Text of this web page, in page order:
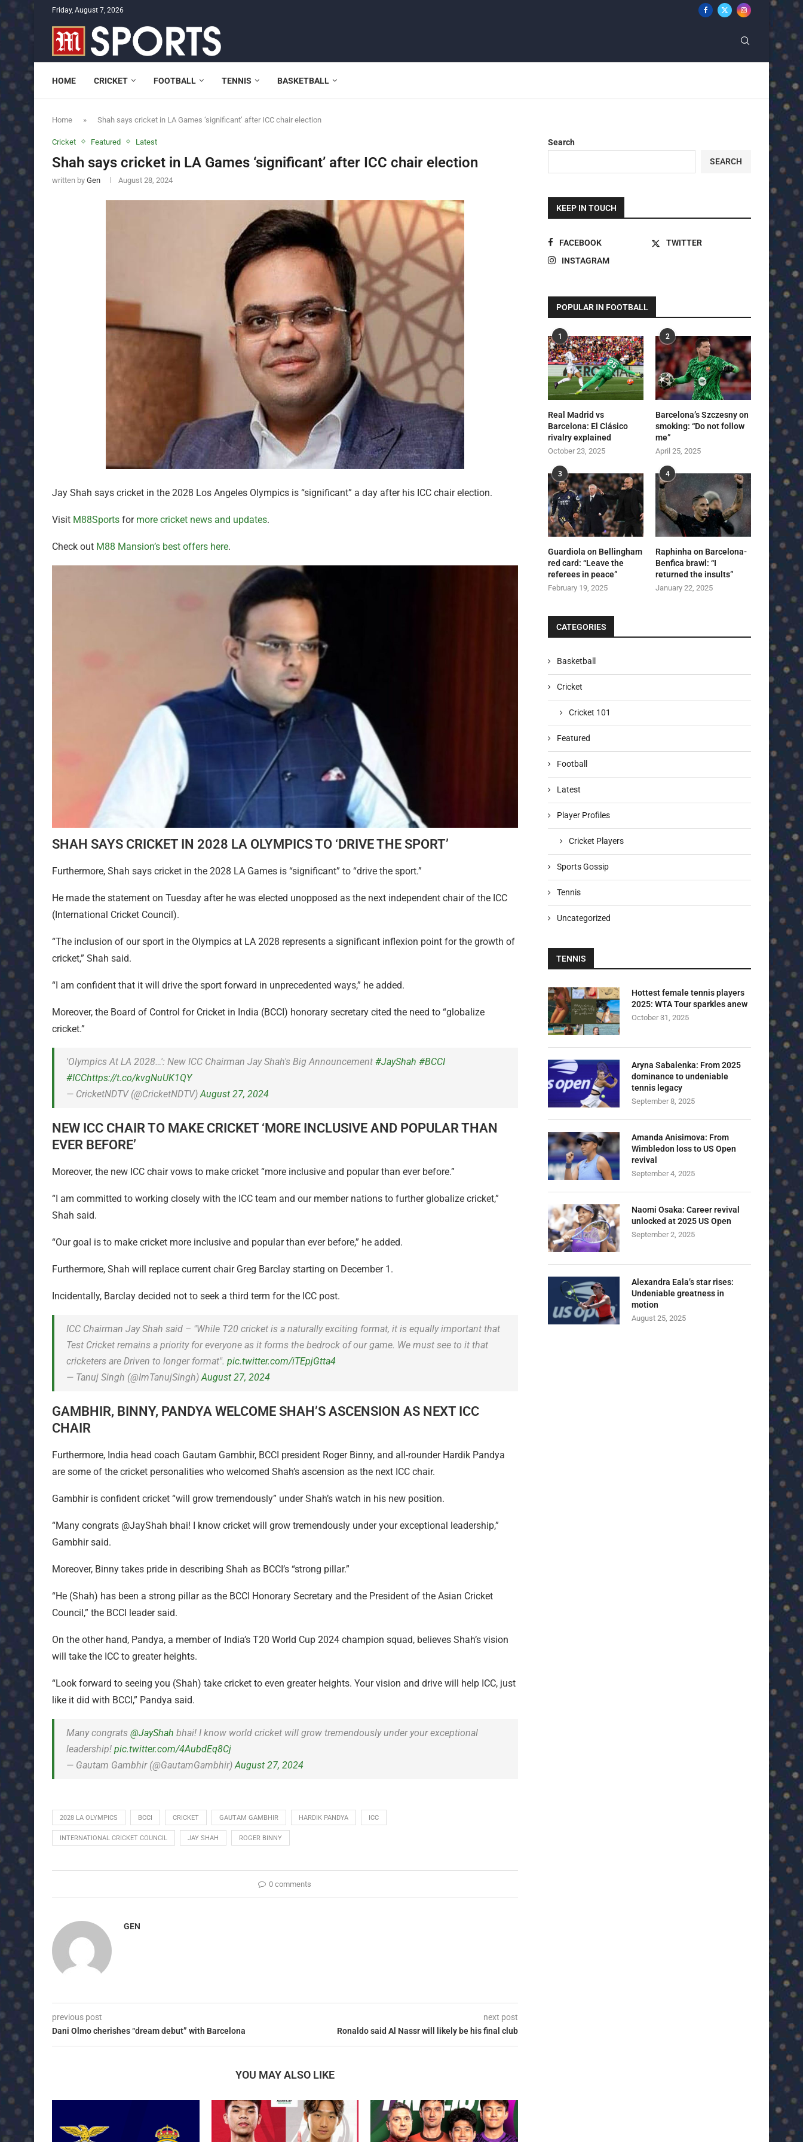
Friday, August 7, 2026
HOME CRICKET FOOTBALL TENNIS BASKETBALL
Home » Shah says cricket in LA Games ‘significant’ after ICC chair election
Cricket Featured Latest
Shah says cricket in LA Games ‘significant’ after ICC chair election
written by Gen August 28, 2024
Jay Shah says cricket in the 2028 Los Angeles Olympics is “significant” a day after his ICC chair election.
Visit M88Sports formore cricket news and updates.
Check out M88 Mansion’s best offers here.
SHAH SAYS CRICKET IN 2028 LA OLYMPICS TO ‘DRIVE THE SPORT’
Furthermore, Shah says cricket in the 2028 LA Games is “significant” to “drive the sport.”
He made the statement on Tuesday after he was elected unopposed as the next independent chair of the ICC
(International Cricket Council).
“The inclusion of our sport in the Olympics at LA 2028 represents a significant inflexion point for the growth of
cricket,” Shah said.
“I am confident that it will drive the sport forward in unprecedented ways,” he added.
Moreover, the Board of Control for Cricket in India (BCCI) honorary secretary cited the need to “globalize
cricket.”
'Olympics At LA 2028…': New ICC Chairman Jay Shah's Big Announcement #JayShah #BCCI
#ICChttps://t.co/kvgNuUK1QY
— CricketNDTV (@CricketNDTV) August 27, 2024
NEW ICC CHAIR TO MAKE CRICKET ‘MORE INCLUSIVE AND POPULAR THAN
EVER BEFORE’
Moreover, the new ICC chair vows to make cricket “more inclusive and popular than ever before.”
“I am committed to working closely with the ICC team and our member nations to further globalize cricket,”
Shah said.
“Our goal is to make cricket more inclusive and popular than ever before,” he added.
Furthermore, Shah will replace current chair Greg Barclay starting on December 1.
Incidentally, Barclay decided not to seek a third term for the ICC post.
ICC Chairman Jay Shah said – "While T20 cricket is a naturally exciting format, it is equally important that
Test Cricket remains a priority for everyone as it forms the bedrock of our game. We must see to it that
cricketers are Driven to longer format". pic.twitter.com/iTEpjGtta4
— Tanuj Singh (@ImTanujSingh) August 27, 2024
GAMBHIR, BINNY, PANDYA WELCOME SHAH’S ASCENSION AS NEXT ICC
CHAIR
Furthermore, India head coach Gautam Gambhir, BCCI president Roger Binny, and all-rounder Hardik Pandya
are some of the cricket personalities who welcomed Shah’s ascension as the next ICC chair.
Gambhir is confident cricket “will grow tremendously” under Shah’s watch in his new position.
“Many congrats @JayShah bhai! I know cricket will grow tremendously under your exceptional leadership,”
Gambhir said.
Moreover, Binny takes pride in describing Shah as BCCI’s “strong pillar.”
“He (Shah) has been a strong pillar as the BCCI Honorary Secretary and the President of the Asian Cricket
Council,” the BCCI leader said.
On the other hand, Pandya, a member of India’s T20 World Cup 2024 champion squad, believes Shah’s vision
will take the ICC to greater heights.
“Look forward to seeing you (Shah) take cricket to even greater heights. Your vision and drive will help ICC, just
like it did with BCCI,” Pandya said.
Many congrats @JayShah bhai! I know world cricket will grow tremendously under your exceptional
leadership! pic.twitter.com/4AubdEq8Cj
— Gautam Gambhir (@GautamGambhir) August 27, 2024
2028 LA OLYMPICS BCCI CRICKET GAUTAM GAMBHIR HARDIK PANDYA ICC
INTERNATIONAL CRICKET COUNCIL JAY SHAH ROGER BINNY
0 comments
GEN
previous post
Dani Olmo cherishes “dream debut” with Barcelona
next post
Ronaldo said Al Nassr will likely be his final club
YOU MAY ALSO LIKE
Search
SEARCH
KEEP IN TOUCH
FACEBOOK
TWITTER
INSTAGRAM
POPULAR IN FOOTBALL
1
Real Madrid vs
Barcelona: El Clásico
rivalry explained
October 23, 2025
2
Barcelona’s Szczesny on
smoking: “Do not follow
me”
April 25, 2025
3
Guardiola on Bellingham
red card: “Leave the
referees in peace”
February 19, 2025
4
Raphinha on Barcelona-
Benfica brawl: “I
returned the insults”
January 22, 2025
CATEGORIES
Basketball
Cricket
Cricket 101
Featured
Football
Latest
Player Profiles
Cricket Players
Sports Gossip
Tennis
Uncategorized
TENNIS
Hottest female tennis players
2025: WTA Tour sparkles anew
October 31, 2025
Aryna Sabalenka: From 2025
dominance to undeniable
tennis legacy
September 8, 2025
Amanda Anisimova: From
Wimbledon loss to US Open
revival
September 4, 2025
Naomi Osaka: Career revival
unlocked at 2025 US Open
September 2, 2025
Alexandra Eala’s star rises:
Undeniable greatness in
motion
August 25, 2025